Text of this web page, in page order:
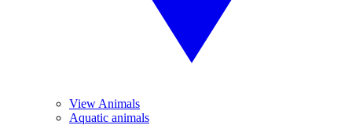
View Animals
Aquatic animals